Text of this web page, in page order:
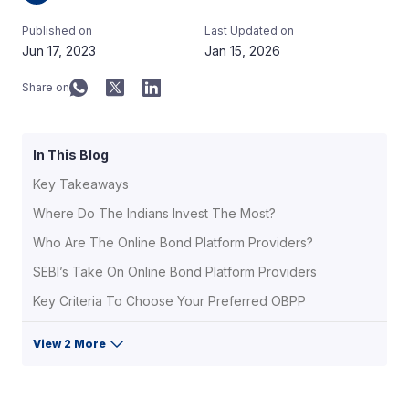
Published on
Jun 17, 2023
Last Updated on
Jan 15, 2026
Share on
In This Blog
Key Takeaways
Where Do The Indians Invest The Most?
Who Are The Online Bond Platform Providers?
SEBI’s Take On Online Bond Platform Providers
Key Criteria To Choose Your Preferred OBPP
View 2 More